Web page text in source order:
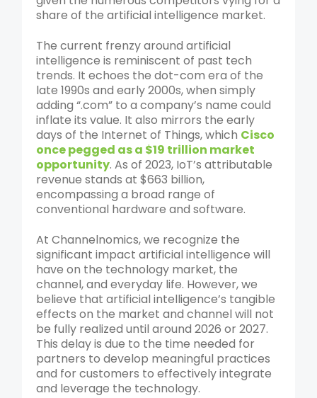
share of the artificial intelligence market.
The current frenzy around artificial
intelligence is reminiscent of past tech
trends. It echoes the dot-com era of the
late 1990s and early 2000s, when simply
adding “.com” to a company’s name could
inflate its value. It also mirrors the early
days of the Internet of Things, which Cisco
once pegged as a $19 trillion market
opportunity. As of 2023, IoT’s attributable
revenue stands at $663 billion,
encompassing a broad range of
conventional hardware and software.
At Channelnomics, we recognize the
significant impact artificial intelligence will
have on the technology market, the
channel, and everyday life. However, we
believe that artificial intelligence’s tangible
effects on the market and channel will not
be fully realized until around 2026 or 2027.
This delay is due to the time needed for
partners to develop meaningful practices
and for customers to effectively integrate
and leverage the technology.